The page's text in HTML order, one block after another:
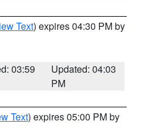
Text) expires 04:30 PM by
03:59
Updated: 04:03
PM
Text) expires 05:00 PM by